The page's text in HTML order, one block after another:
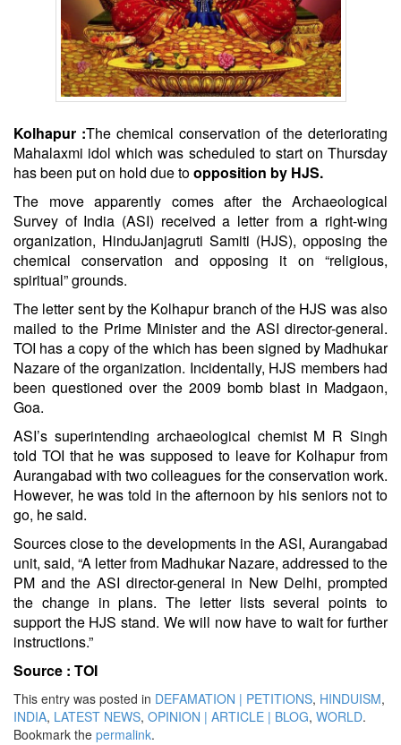
Kolhapur :The chemical conservation of the deteriorating
Mahalaxmi idol which was scheduled to start on Thursday
has been put on hold due toopposition by HJS.
The move apparently comes after the Archaeological
Survey of India (ASI) received a letter from a right-wing
organization, HinduJanjagruti Samiti (HJS), opposing the
chemical conservation and opposing it on “religious,
spiritual” grounds.
The letter sent by the Kolhapur branch of the HJS was also
mailed to the Prime Minister and the ASI director-general.
TOI has a copy of the which has been signed by Madhukar
Nazare of the organization. Incidentally, HJS members had
been questioned over the 2009 bomb blast in Madgaon,
Goa.
ASI’s superintending archaeological chemist M R Singh
told TOI that he was supposed to leave for Kolhapur from
Aurangabad with two colleagues for the conservation work.
However, he was told in the afternoon by his seniors not to
go, he said.
Sources close to the developments in the ASI, Aurangabad
unit, said, “A letter from Madhukar Nazare, addressed to the
PM and the ASI director-general in New Delhi, prompted
the change in plans. The letter lists several points to
support the HJS stand. We will now have to wait for further
instructions.”
Source : TOI
This entry was posted in DEFAMATION | PETITIONS, HINDUISM,
INDIA, LATEST NEWS, OPINION | ARTICLE | BLOG, WORLD.
Bookmark the permalink.